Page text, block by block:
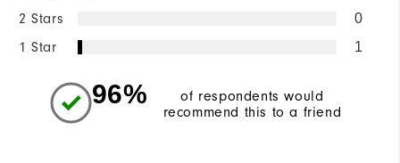
2 Stars 0
1 Star 1
96%
of respondents would
recommend this to a friend